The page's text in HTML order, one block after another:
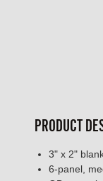
PRODUCT
3" x 2"
6-panel,